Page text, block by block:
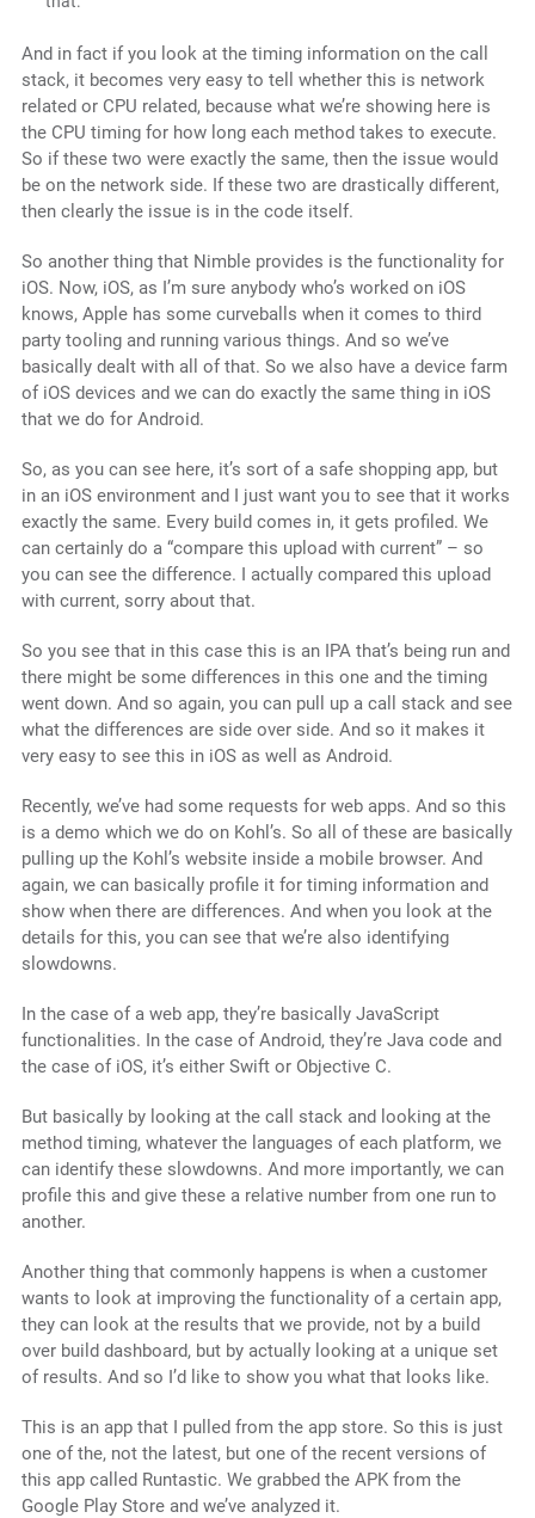
And in fact if you look at the timing information on the call
stack, it becomes very easy to tell whether this is network
related or CPU related, because what we’re showing here is
the CPU timing for how long each method takes to execute.
So if these two were exactly the same, then the issue would
be on the network side. If these two are drastically different,
then clearly the issue is in the code itself.
So another thing that Nimble provides is the functionality for
iOS. Now, iOS, as I’m sure anybody who’s worked on iOS
knows, Apple has some curveballs when it comes to third
party tooling and running various things. And so we’ve
basically dealt with all of that. So we also have a device farm
of iOS devices and we can do exactly the same thing in iOS
that we do for Android.
So, as you can see here, it’s sort of a safe shopping app, but
in an iOS environment and I just want you to see that it works
exactly the same. Every build comes in, it gets profiled. We
can certainly do a “compare this upload with current” – so
you can see the difference. I actually compared this upload
with current, sorry about that.
So you see that in this case this is an IPA that’s being run and
there might be some differences in this one and the timing
went down. And so again, you can pull up a call stack and see
what the differences are side over side. And so it makes it
very easy to see this in iOS as well as Android.
Recently, we’ve had some requests for web apps. And so this
is a demo which we do on Kohl’s. So all of these are basically
pulling up the Kohl’s website inside a mobile browser. And
again, we can basically profile it for timing information and
show when there are differences. And when you look at the
details for this, you can see that we’re also identifying
slowdowns.
In the case of a web app, they’re basically JavaScript
functionalities. In the case of Android, they’re Java code and
the case of iOS, it’s either Swift or Objective C.
But basically by looking at the call stack and looking at the
method timing, whatever the languages of each platform, we
can identify these slowdowns. And more importantly, we can
profile this and give these a relative number from one run to
another.
Another thing that commonly happens is when a customer
wants to look at improving the functionality of a certain app,
they can look at the results that we provide, not by a build
over build dashboard, but by actually looking at a unique set
of results. And so I’d like to show you what that looks like.
This is an app that I pulled from the app store. So this is just
one of the, not the latest, but one of the recent versions of
this app called Runtastic. We grabbed the APK from the
Google Play Store and we’ve analyzed it.